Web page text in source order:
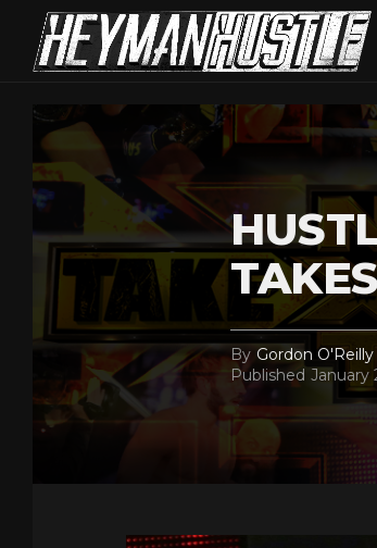
By Gordon O'Reilly
Published January